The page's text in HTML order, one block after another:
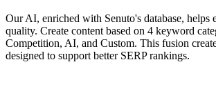
Our AI, enriched with Senuto's database, helps
quality. Create content based on 4 keyword
Competition, AI, and Custom. This fusion
designed to support better SERP rankings.